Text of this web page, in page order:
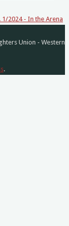
1/2024 - In the Arena
Union - Western
.